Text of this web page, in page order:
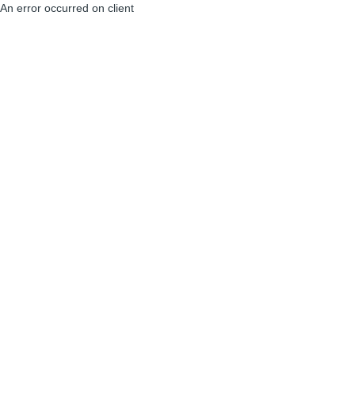
An error occurred on client